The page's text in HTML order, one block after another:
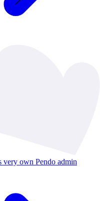
very own Pendo admin